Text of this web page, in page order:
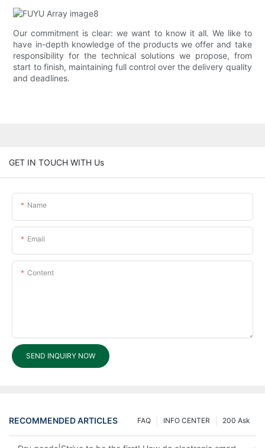
Our commitment is clear: we want to know it all. We like to
have in-depth knowledge of the products we offer and take
responsibility for the technical solutions we propose, from
start to finish, maintaining full control over the delivery quality
and deadlines.
GET IN TOUCH WITH Us
Name
Email
Content
SEND INQUIRY NOW
RECOMMENDED ARTICLES 200 Ask
INFO CENTER
FAQ